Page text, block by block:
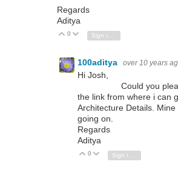
Regards
Aditya
Vote Up
0 Vote Down
100aditya over 10 years
Hi Josh,
Could you please
the link from where i can
Architecture Details.
going on.
Regards
Aditya
Vote Up
0 Vote Down